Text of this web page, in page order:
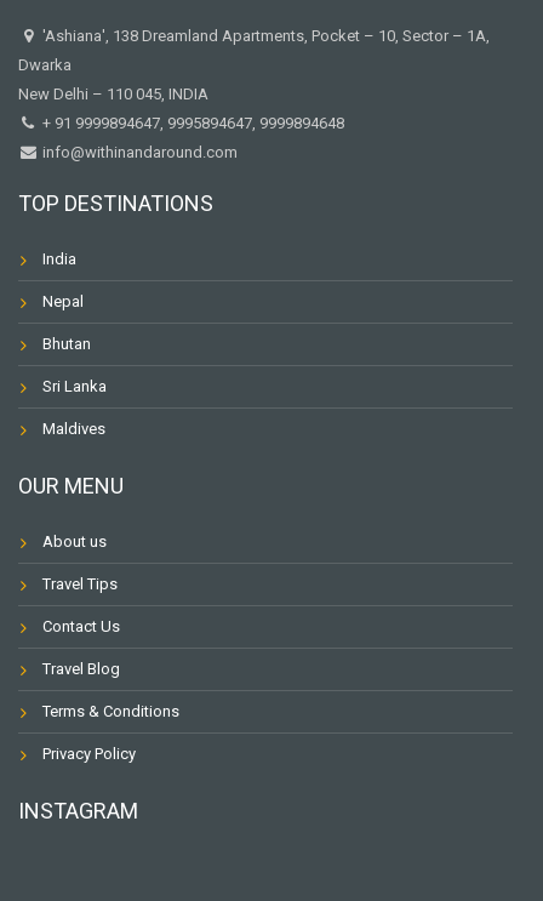
'Ashiana', 138 Dreamland Apartments, Pocket – 10, Sector – 1A,
Dwarka
New Delhi – 110 045, INDIA
+ 91 9999894647, 9995894647, 9999894648
info@withinandaround.com
TOP DESTINATIONS
India
Nepal
Bhutan
Sri Lanka
Maldives
OUR MENU
About us
Travel Tips
Contact Us
Travel Blog
Terms & Conditions
Privacy Policy
INSTAGRAM